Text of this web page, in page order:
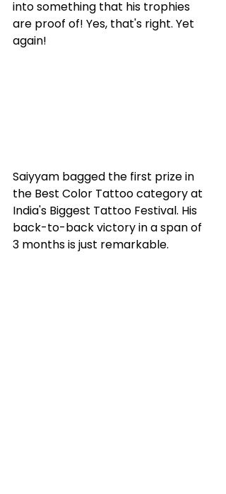
into something that his trophies
are proof of! Yes, that's right. Yet
again!
Saiyyam bagged the first prize in
the Best Color Tattoo category at
India's Biggest Tattoo Festival. His
back-to-back victory in a span of
3 months is just remarkable.